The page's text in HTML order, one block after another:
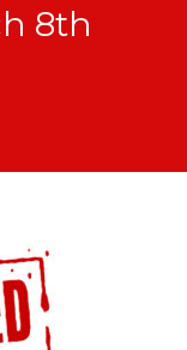
8th